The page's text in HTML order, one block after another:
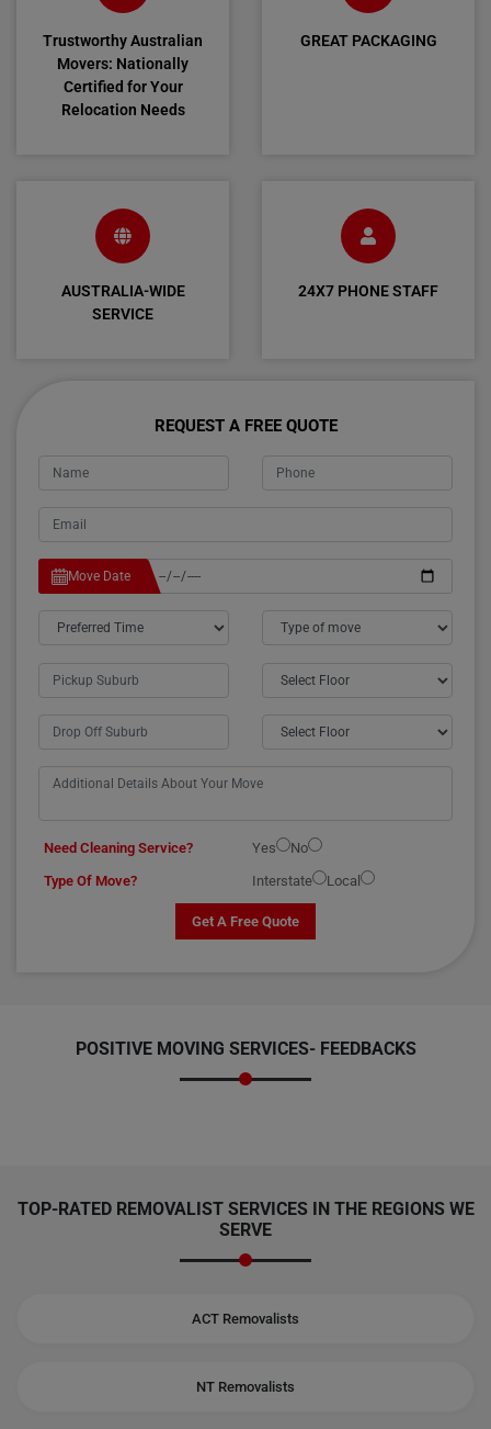
Trustworthy Australian
Movers: Nationally
Certified for Your
Relocation Needs
GREAT PACKAGING
AUSTRALIA-WIDE
SERVICE
24X7 PHONE STAFF
REQUEST A FREE QUOTE
Move Date
Need Cleaning Service? Yes
No
Type Of Move?
Interstate Local
Get A Free Quote
POSITIVE MOVING SERVICES- FEEDBACKS
TOP-RATED REMOVALIST SERVICES IN THE REGIONS WE
SERVE
ACT Removalists
NT Removalists